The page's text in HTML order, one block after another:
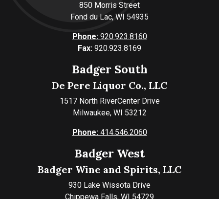
850 Morris Street
Fond du Lac, WI 54935
Phone:920.923.8160
Fax: 920.923.8169
Badger South
De Pere Liquor Co., LLC
1517 North RiverCenter Drive
Milwaukee, WI 53212
Phone:414.546.2060
Badger West
Badger Wine and Spirits, LLC
930 Lake Wissota Drive
Chippewa Falls, WI 54729